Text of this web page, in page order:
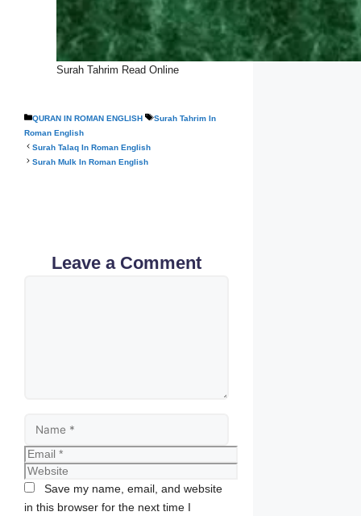
Surah Tahrim Read Online
Categories
QURAN IN ROMAN ENGLISH Tags
Surah Tahrim In
Roman English
Surah Talaq In Roman English
Surah Mulk In Roman English
Leave a Comment
Save my name, email, and website
in this browser for the next time I